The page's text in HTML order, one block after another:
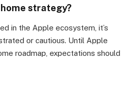
strategy?
in the Apple ecosystem, it’s
or cautious. Until Apple
roadmap, expectations should